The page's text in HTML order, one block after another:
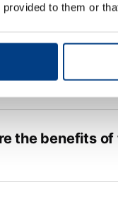
provided to them or
the benefits